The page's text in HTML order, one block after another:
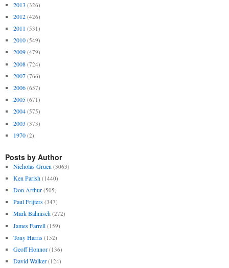
2013 (326)
2012 (426)
2011 (531)
2010 (549)
2009 (479)
2008 (724)
2007 (766)
2006 (657)
2005 (671)
2004 (575)
2003 (373)
1970 (2)
Posts by Author
Nicholas Gruen (3063)
Ken Parish (1440)
Don Arthur (505)
Paul Frijters (347)
Mark Bahnisch (272)
James Farrell (159)
Tony Harris (152)
Geoff Honnor (136)
David Walker (124)